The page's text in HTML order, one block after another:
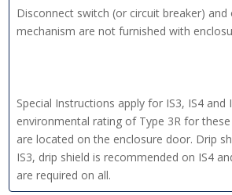
Disconnect switch (or circuit breaker) and
mechanism are not furnished with
Special Instructions apply for IS3, IS4 and
environmental rating of Type 3R for
are located on the enclosure door. Drip
IS3, drip shield is recommended on IS4
are required on all.